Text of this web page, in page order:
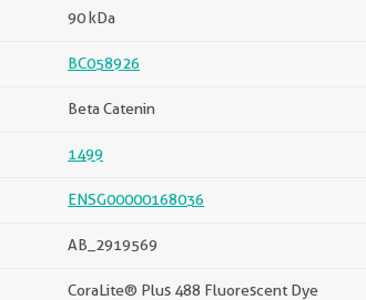
90 kDa
BC058926
Beta Catenin
1499
ENSG00000168036
AB_2919569
CoraLite® Plus 488 Fluorescent Dye